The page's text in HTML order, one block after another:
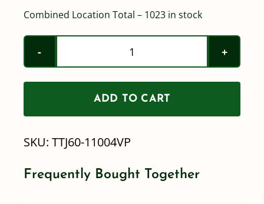
Combined Location Total – 1023 in stock
TTJ60-
11004-
VP
Teejet
quantity
ADD TO CART
SKU: TTJ60-11004VP
Frequently Bought Together